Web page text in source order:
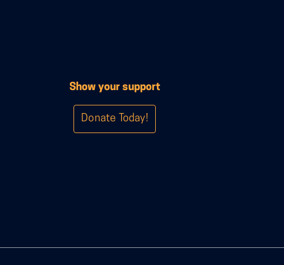
Show your support
Donate Today!